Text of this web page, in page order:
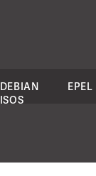
DEBIAN
ISOS
EPEL